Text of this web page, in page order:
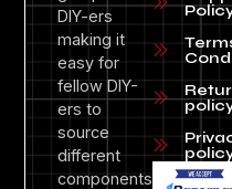
DIY-ers
making it
easy for
fellow DIY-
ers to
source
different
components